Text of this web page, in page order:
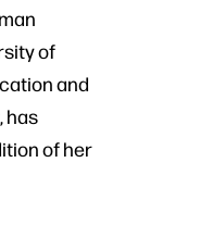
of
and
has
of her